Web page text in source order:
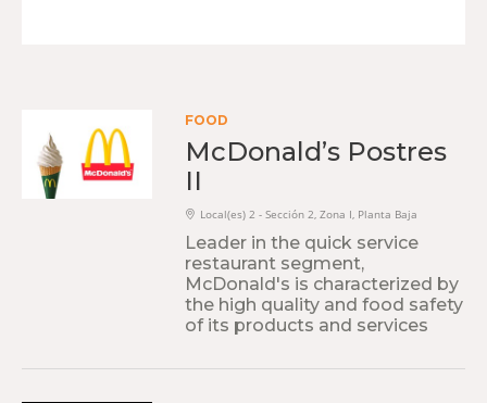
FOOD
McDonald’s Postres
II
Local(es) 2 - Sección 2, Zona I, Planta Baja
Leader in the quick service
restaurant segment,
McDonald's is characterized by
the high quality and food safety
of its products and services